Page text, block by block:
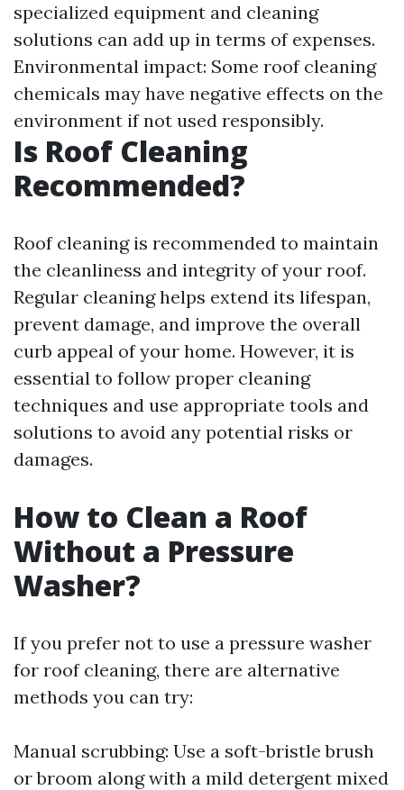
specialized equipment and cleaning
solutions can add up in terms of expenses.
Environmental impact: Some roof cleaning
chemicals may have negative effects on the
environment if not used responsibly.
Is Roof Cleaning
Recommended?
Roof cleaning is recommended to maintain
the cleanliness and integrity of your roof.
Regular cleaning helps extend its lifespan,
prevent damage, and improve the overall
curb appeal of your home. However, it is
essential to follow proper cleaning
techniques and use appropriate tools and
solutions to avoid any potential risks or
damages.
How to Clean a Roof
Without a Pressure
Washer?
If you prefer not to use a pressure washer
for roof cleaning, there are alternative
methods you can try:
Manual scrubbing: Use a soft-bristle brush
or broom along with a mild detergent mixed